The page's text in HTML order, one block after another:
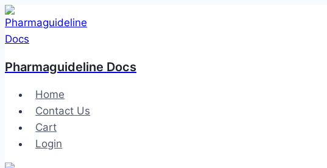
Skip
to
content
Pharmaguideline Docs
Home
Contact Us
Cart
Login